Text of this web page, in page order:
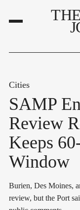
Cities
SAMP
Review
Keeps
Window
Burien, Des Moines,
review, but the Port